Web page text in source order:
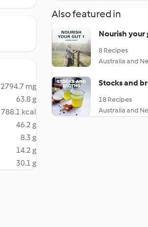
2794.7 mg
63.8 g
kcal
46.2 g
8.3 g
14.2 g
30.1 g
Also featured in
Nourish your
8 Recipes
Australia and
Stocks and
18 Recipes
Australia and